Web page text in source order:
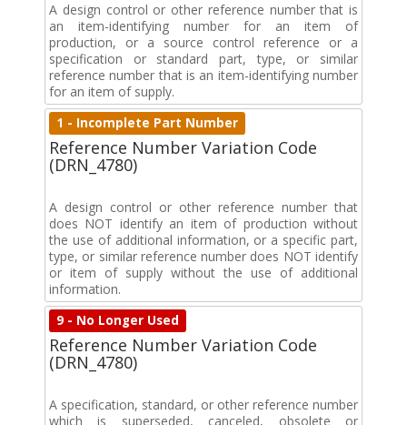
A design control or other reference number that is
an item-identifying number for an item of
production, or a source control reference or a
specification or standard part, type, or similar
reference number that is an item-identifying number
for an item of supply.
1 - Incomplete Part Number
Reference Number Variation Code
(DRN_4780)
A design control or other reference number that
does NOT identify an item of production without
the use of additional information, or a specific part,
type, or similar reference number does NOT identify
or item of supply without the use of additional
information.
9 - No Longer Used
Reference Number Variation Code
(DRN_4780)
A specification, standard, or other reference number
which is superseded, canceled, obsolete or